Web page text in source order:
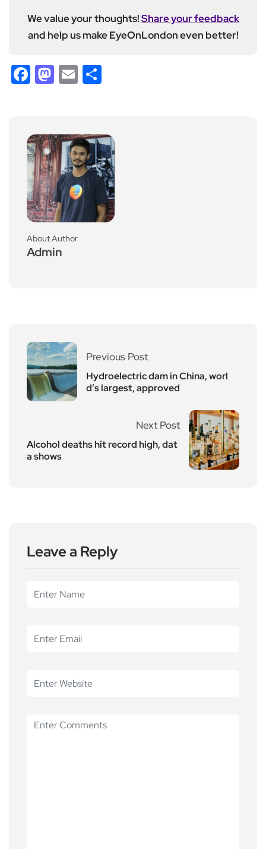
We value your thoughts!Share your feedback
and help us make EyeOnLondon even better!
Facebook
Mastodon
Email
About Author
Admin
Previous Post
Hydroelectric dam in China, worl
d’s largest, approved
Next Post
Alcohol deaths hit record high, dat
a shows
Leave a Reply